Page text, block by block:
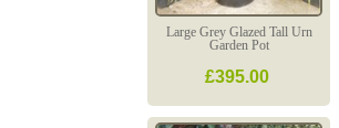
Large Grey Glazed Tall Urn
Garden Pot
£395.00